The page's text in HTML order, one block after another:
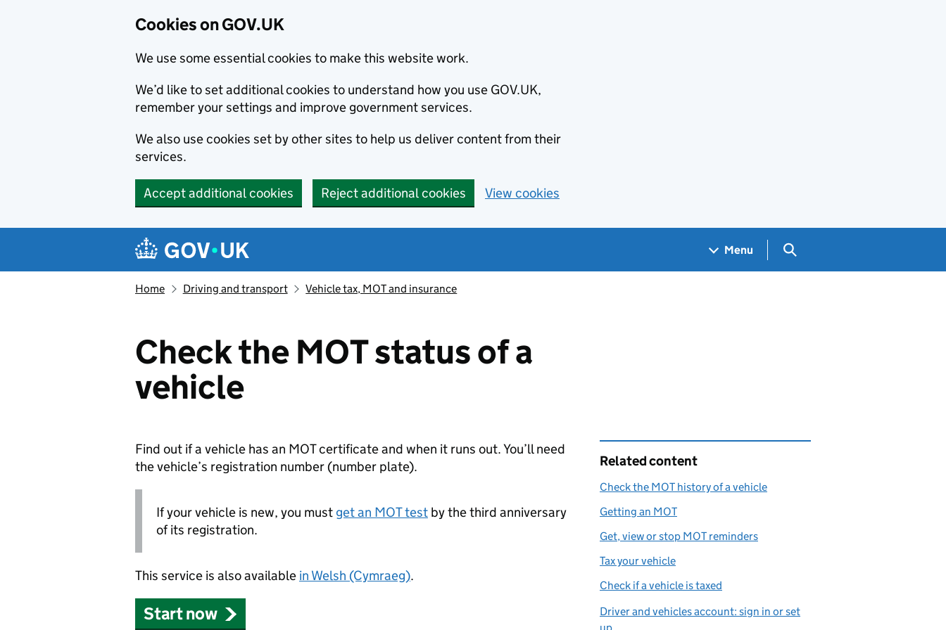
Cookies on GOV.UK
We use some essential cookies to make this website work.
We’d like to set additional cookies to understand how you use GOV.UK,
remember your settings and improve government services.
We also use cookies set by other sites to help us deliver content from their
services.
Accept additional cookies Reject additional cookies View cookies
Navigation menu
Menu Search GOV.UK
Home Driving and transport Vehicle tax, MOT and insurance
Check the MOT status of a
vehicle
Find out if a vehicle has an MOT certificate and when it runs out. You’ll need
the vehicle’s registration number (number plate).
If your vehicle is new, you must get an MOT test by the third anniversary
of its registration.
This service is also available in Welsh (Cymraeg).
Start now
Related content
Check the MOT history of a vehicle
Getting an MOT
Get, view or stop MOT reminders
Tax your vehicle
Check if a vehicle is taxed
Driver and vehicles account: sign in or set